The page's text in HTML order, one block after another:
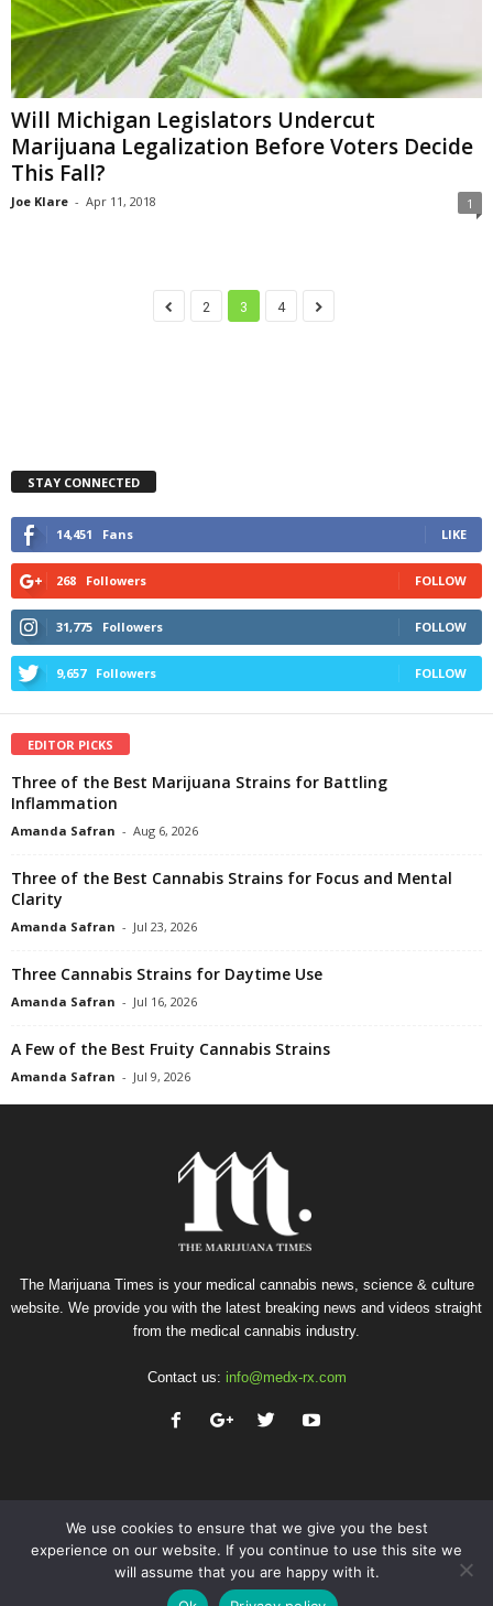
Will Michigan Legislators Undercut
Marijuana Legalization Before Voters Decide
This Fall?
Joe Klare - Apr 11, 2018 1
2 3 4
STAY CONNECTED
14,451 Fans LIKE
268 Followers FOLLOW
31,775 Followers FOLLOW
9,657 Followers FOLLOW
EDITOR PICKS
Three of the Best Marijuana Strains for Battling
Inflammation
Amanda Safran - Aug 6, 2026
Three of the Best Cannabis Strains for Focus and Mental
Clarity
Amanda Safran - Jul 23, 2026
Three Cannabis Strains for Daytime Use
Amanda Safran - Jul 16, 2026
A Few of the Best Fruity Cannabis Strains
Amanda Safran - Jul 9, 2026
The Marijuana Times is your medical cannabis news, science & culture
website. We provide you with the latest breaking news and videos straight
from the medical cannabis industry.
Contact us: info@medx-rx.com
Privacy Terms of Use Advertise
Contact
We use cookies to ensure that we give you the best
experience on our website. If you continue to use this site we
will assume that you are happy with it.